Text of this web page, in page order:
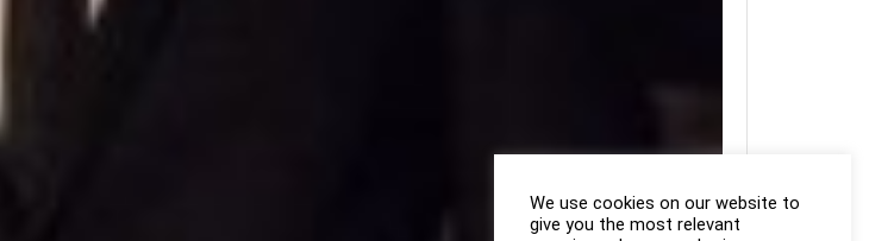
We use cookies on our website to
give you the most relevant